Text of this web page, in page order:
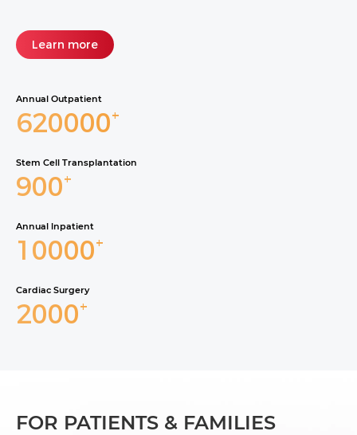
Learn more
Annual Outpatient
620000+
Stem Cell Transplantation
900+
Annual lnpatient
10000+
Cardiac Surgery
2000+
FOR PATIENTS & FAMILIES